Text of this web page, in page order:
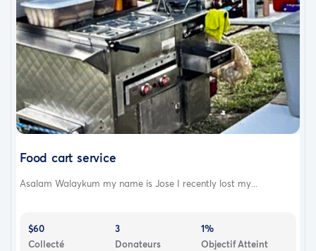
Food cart service
Asalam Walaykum my name is Jose I recently lost my...
$60
Collecté
3
Donateurs
1%
Objectif Atteint